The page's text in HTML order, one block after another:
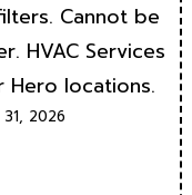
Cannot be
HVAC Services
locations.
2026